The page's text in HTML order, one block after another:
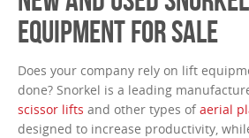
EQUIPMENT FOR SALE
Does your company rely on lift
done? Snorkel is a leading
scissor lifts and other types ofaerial
designed to increase productivity,